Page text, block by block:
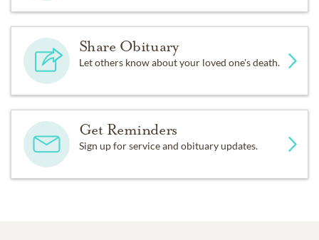
Share Obituary
Let others know about your loved one's death.
Get Reminders
Sign up for service and obituary updates.